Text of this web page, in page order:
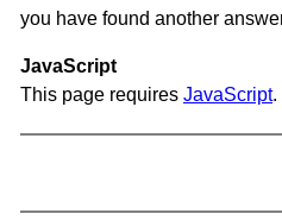
you have found another
JavaScript
This page requires JavaScript.